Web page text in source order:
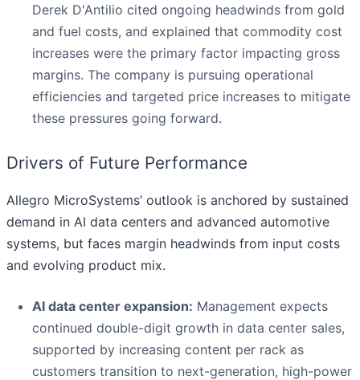
Derek D'Antilio cited ongoing headwinds from gold
and fuel costs, and explained that commodity cost
increases were the primary factor impacting gross
margins. The company is pursuing operational
efficiencies and targeted price increases to mitigate
these pressures going forward.
Drivers of Future Performance
Allegro MicroSystems’ outlook is anchored by sustained
demand in AI data centers and advanced automotive
systems, but faces margin headwinds from input costs
and evolving product mix.
AI data center expansion: Management expects
continued double-digit growth in data center sales,
supported by increasing content per rack as
customers transition to next-generation, high-power